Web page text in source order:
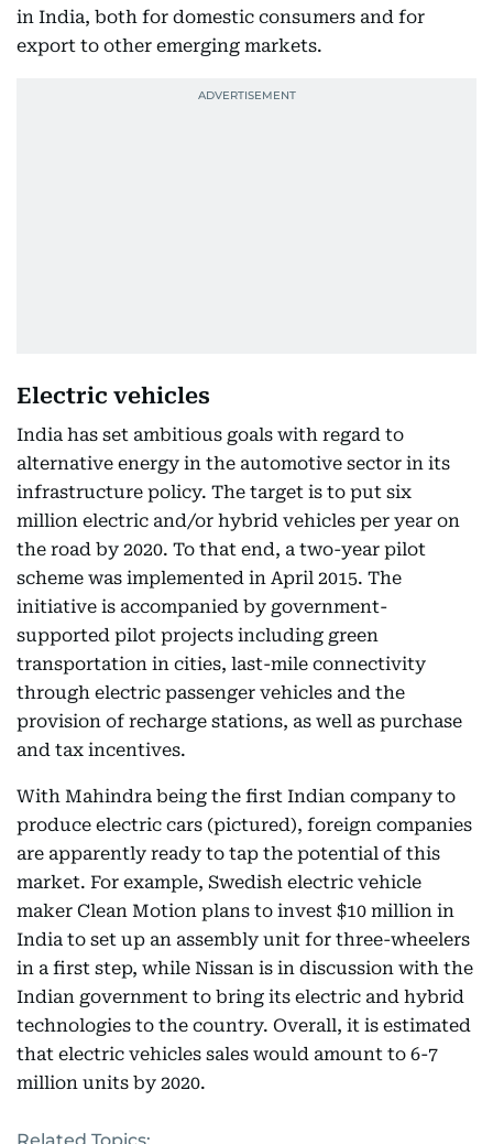
in India, both for domestic consumers and for
export to other emerging markets.
Electric vehicles
India has set ambitious goals with regard to
alternative energy in the automotive sector in its
infrastructure policy. The target is to put six
million electric and/or hybrid vehicles per year on
the road by 2020. To that end, a two-year pilot
scheme was implemented in April 2015. The
initiative is accompanied by government-
supported pilot projects including green
transportation in cities, last-mile connectivity
through electric passenger vehicles and the
provision of recharge stations, as well as purchase
and tax incentives.
With Mahindra being the first Indian company to
produce electric cars (pictured), foreign companies
are apparently ready to tap the potential of this
market. For example, Swedish electric vehicle
maker Clean Motion plans to invest $10 million in
India to set up an assembly unit for three-wheelers
in a first step, while Nissan is in discussion with the
Indian government to bring its electric and hybrid
technologies to the country. Overall, it is estimated
that electric vehicles sales would amount to 6-7
million units by 2020.